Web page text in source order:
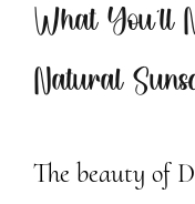
What You’ll
Natural
The beauty of